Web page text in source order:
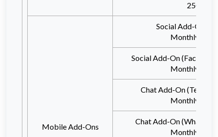
25GB
Mobile Add-Ons
Social Add-On
Monthly
Social Add-On
Monthly
Chat Add-On
Monthly
Chat Add-On
Monthly